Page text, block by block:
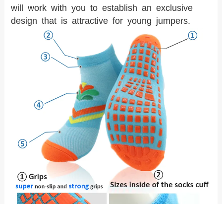
will work with you to establish an exclusive
design that is attractive for young jumpers.